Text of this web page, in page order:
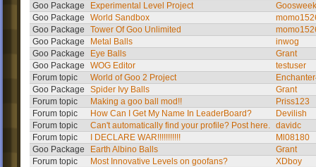
Goo Package
Experimental Level Project
Goosweek
Goo Package
World Sandbox
Goo Package
Tower Of Goo Unlimited
Goo Package
Metal Balls
inwog
Goo Package
Eye Balls
Grant
Goo Package
WOG Editor
testuser
Forum topic
World of Goo 2 Project
Goo Package
Spider Ivy Balls
Grant
Forum topic
Making a goo ball mod!!
Priss123
Forum topic
How Can I Get My Name In LeaderBoard?
Devilish
Forum topic
Can't automatically find your profile? Post here. davidc
Forum topic
I DECLARE WAR!!!!!!!!!!!
Ml08180
Goo Package
Earth Albino Balls
Grant
Forum topic
Most Innovative Levels on goofans?
XDboy